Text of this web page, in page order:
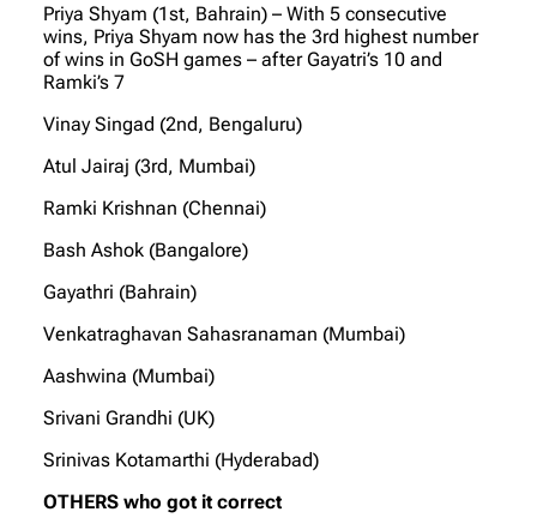
Priya Shyam (1st, Bahrain) – With 5 consecutive
wins, Priya Shyam now has the 3rd highest number
of wins in GoSH games – after Gayatri’s 10 and
Ramki’s 7
Vinay Singad (2nd, Bengaluru)
Atul Jairaj (3rd, Mumbai)
Ramki Krishnan (Chennai)
Bash Ashok (Bangalore)
Gayathri (Bahrain)
Venkatraghavan Sahasranaman (Mumbai)
Aashwina (Mumbai)
Srivani Grandhi (UK)
Srinivas Kotamarthi (Hyderabad)
OTHERS who got it correct